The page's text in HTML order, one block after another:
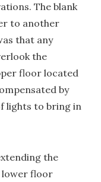
The blank
to another
that any
the
floor located
by
lights to bring in
the
lower floor